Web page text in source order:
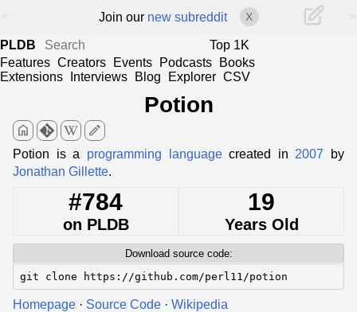
Join our new subreddit X
PLDB
Top 1K
Features Creators Events Podcasts
Books
Extensions
Interviews Blog Explorer CSV
Potion
home edit
Potion is a programming languagecreated in 2007 by
Jonathan Gillette.
#784
on PLDB
19
Years Old
Download source code:
git clone https://github.com/perl11/potion
Homepage · Source Code · Wikipedia